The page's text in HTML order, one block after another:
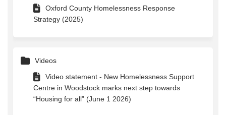
Oxford County Homelessness Response
Strategy (2025)
Videos
Video statement - New Homelessness Support
Centre in Woodstock marks next step towards
“Housing for all” (June 1 2026)